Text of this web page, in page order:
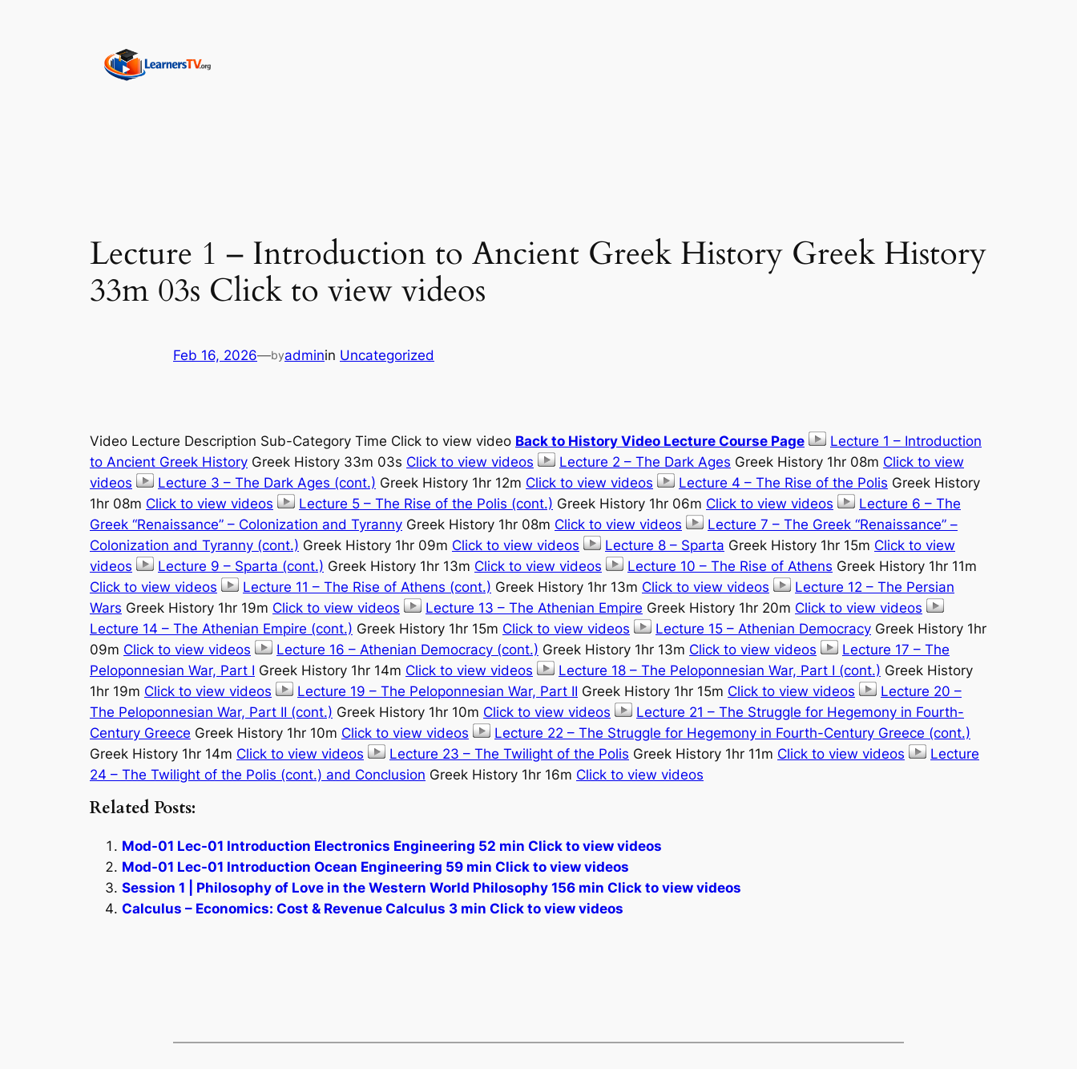
Lecture 1 – Introduction to Ancient Greek History Greek History
33m 03s Click to view videos
Feb 16, 2026—byadminin Uncategorized
Video Lecture Description Sub-Category Time Click to view video Back to History Video Lecture Course Page
Lecture 1 – Introduction
to Ancient Greek History Greek History 33m 03s Click to view videos Lecture 2 – The Dark Ages Greek History 1hr 08m Click to view
videos
Lecture 3 – The Dark Ages (cont.) Greek History 1hr 12m Click to view videos Lecture 4 – The Rise of the Polis Greek History
1hr 08m Click to view videos Lecture 5 – The Rise of the Polis (cont.) Greek History 1hr 06m Click to view videos
Lecture 6 – The
Greek “Renaissance” – Colonization and Tyranny Greek History 1hr 08m Click to view videos
Lecture 7 – The Greek “Renaissance” –
Colonization and Tyranny (cont.) Greek History 1hr 09m Click to view videos Lecture 8 – Sparta Greek History 1hr 15m Click to view
videos
Lecture 9 – Sparta (cont.) Greek History 1hr 13m Click to view videos Lecture 10 – The Rise of Athens Greek History 1hr 11m
Click to view videos
Lecture 11 – The Rise of Athens (cont.) Greek History 1hr 13m Click to view videos
Lecture 12 – The Persian
Wars Greek History 1hr 19m Click to view videos Lecture 13 – The Athenian Empire Greek History 1hr 20m Click to view videos
Lecture 14 – The Athenian Empire (cont.) Greek History 1hr 15m Click to view videos Lecture 15 – Athenian Democracy Greek History 1hr
09m Click to view videos Lecture 16 – Athenian Democracy (cont.) Greek History 1hr 13m Click to view videos
Lecture 17 – The
Peloponnesian War, Part I Greek History 1hr 14m Click to view videos Lecture 18 – The Peloponnesian War, Part I (cont.) Greek History
1hr 19m Click to view videos Lecture 19 – The Peloponnesian War, Part II Greek History 1hr 15m Click to view videos
Lecture 20 –
The Peloponnesian War, Part II (cont.) Greek History 1hr 10m Click to view videos
Lecture 21 – The Struggle for Hegemony in Fourth-
Century Greece Greek History 1hr 10m Click to view videos
Lecture 22 – The Struggle for Hegemony in Fourth-Century Greece (cont.)
Greek History 1hr 14m Click to view videos Lecture 23 – The Twilight of the Polis Greek History 1hr 11m Click to view videos
Lecture
24 – The Twilight of the Polis (cont.) and Conclusion Greek History 1hr 16m Click to view videos
Related Posts:
Mod-01 Lec-01 Introduction Electronics Engineering 52 min Click to view videos
Mod-01 Lec-01 Introduction Ocean Engineering 59 min Click to view videos
Session 1 | Philosophy of Love in the Western World Philosophy 156 min Click to view videos
Calculus – Economics: Cost & Revenue Calculus 3 min Click to view videos